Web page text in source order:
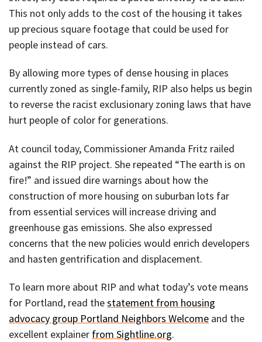
This not only adds to the cost of the housing it takes
up precious square footage that could be used for
people instead of cars.
By allowing more types of dense housing in places
currently zoned as single-family, RIP also helps us begin
to reverse the racist exclusionary zoning laws that have
hurt people of color for generations.
At council today, Commissioner Amanda Fritz railed
against the RIP project. She repeated “The earth is on
fire!” and issued dire warnings about how the
construction of more housing on suburban lots far
from essential services will increase driving and
greenhouse gas emissions. She also expressed
concerns that the new policies would enrich developers
and hasten gentrification and displacement.
To learn more about RIP and what today’s vote means
for Portland, read thestatement from housing
advocacy group Portland Neighbors Welcome and the
excellent explainer from Sightline.org.